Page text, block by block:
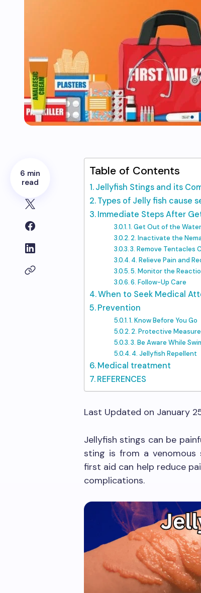
6 min
read
Table of Contents
Jellyfish Stings and its
Types of Jelly fish cause
Immediate Steps After
1. Get Out of the
2. Inactivate the
3. Remove Tentacles
4. Relieve Pain and
5. Monitor the
6. Follow-Up Care
When to Seek Medical
Prevention
1. Know Before You Go
2. Protective
3. Be Aware While
4. Jellyfish Repellent
Medical treatment
REFERENCES
Last Updated on January
Jellyfish stings can be
sting is from a venomous
first aid can help reduce
complications.